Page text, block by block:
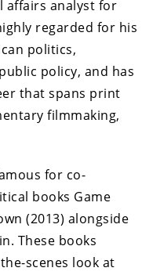
affairs analyst for
regarded for his
politics,
policy, and has
that spans print
filmmaking,
for co-
books Game
(2013) alongside
These books
scenes look at